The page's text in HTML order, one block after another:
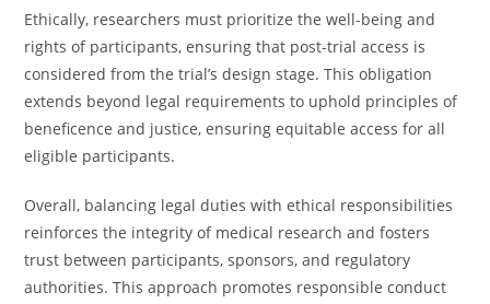
Ethically, researchers must prioritize the well-being and
rights of participants, ensuring that post-trial access is
considered from the trial’s design stage. This obligation
extends beyond legal requirements to uphold principles of
beneficence and justice, ensuring equitable access for all
eligible participants.
Overall, balancing legal duties with ethical responsibilities
reinforces the integrity of medical research and fosters
trust between participants, sponsors, and regulatory
authorities. This approach promotes responsible conduct